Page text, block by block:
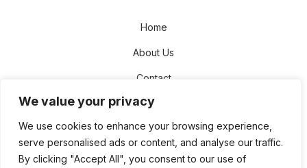
We value your privacy
We use cookies to enhance your browsing experience,
serve personalised ads or content, and analyse our traffic.
By clicking "Accept All", you consent to our use of
Home
About Us
Contact
Disclaimer
Privacy Policy
Terms and Conditions